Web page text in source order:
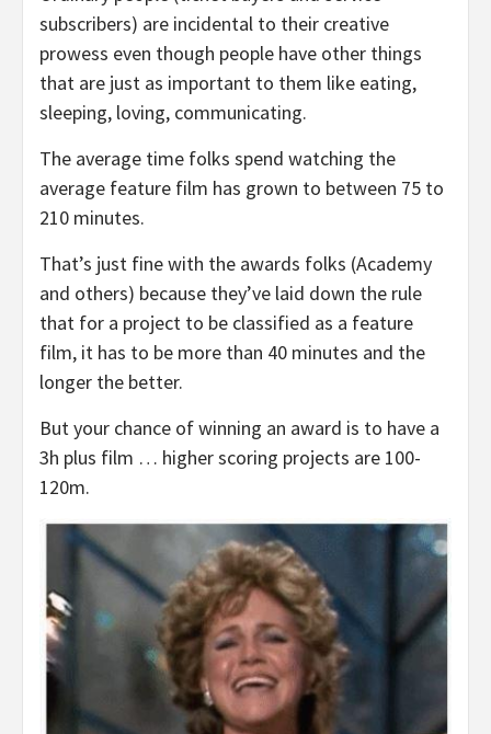
subscribers) are incidental to their creative
prowess even though people have other things
that are just as important to them like eating,
sleeping, loving, communicating.
The average time folks spend watching the
average feature film has grown to between 75 to
210 minutes.
That’s just fine with the awards folks (Academy
and others) because they’ve laid down the rule
that for a project to be classified as a feature
film, it has to be more than 40 minutes and the
longer the better.
But your chance of winning an award is to have a
3h plus film … higher scoring projects are 100-
120m.